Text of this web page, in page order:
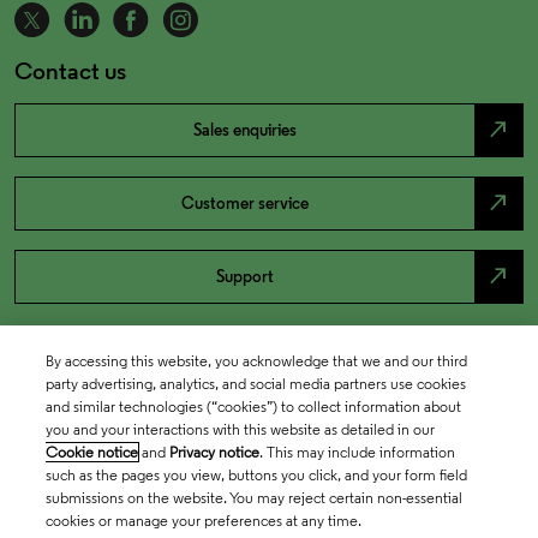
Contact us
Sales enquiries north_east
Customer service north_east
Support north_east
By accessing this website, you acknowledge that we and our third
party advertising, analytics, and social media partners use cookies
and similar technologies (“cookies”) to collect information about
you and your interactions with this website as detailed in our
Cookie notice and Privacy notice. This may include information
such as the pages you view, buttons you click, and your form field
submissions on the website. You may reject certain non-essential
cookies or manage your preferences at any time.